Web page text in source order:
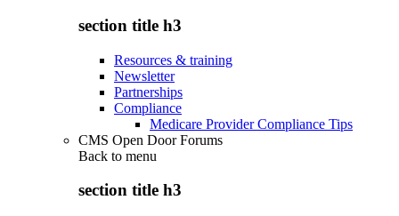
section title h3
Resources & training
Newsletter
Partnerships
Compliance
Medicare Provider Compliance Tips
CMS Open Door Forums
Back to menu
section title h3